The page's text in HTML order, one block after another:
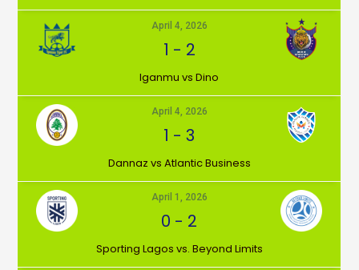
April 4, 2026
1 - 2
Iganmu vs Dino
April 4, 2026
1 -3
Dannaz vs Atlantic Business
April 1, 2026
0 - 2
⁠Sporting Lagos vs. Beyond Limits